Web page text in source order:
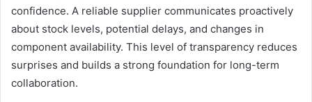
confidence. A reliable supplier communicates proactively
about stock levels, potential delays, and changes in
component availability. This level of transparency reduces
surprises and builds a strong foundation for long-term
collaboration.